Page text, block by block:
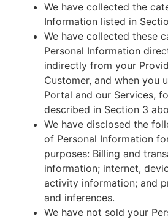
We have collected the
Information listed in
We have collected these
Personal Information
indirectly from your
Customer, and when you
Portal and our Services,
described in Section 3
We have disclosed the
of Personal Information
purposes: Billing and
information; internet,
activity information; and
and inferences.
We have not sold your